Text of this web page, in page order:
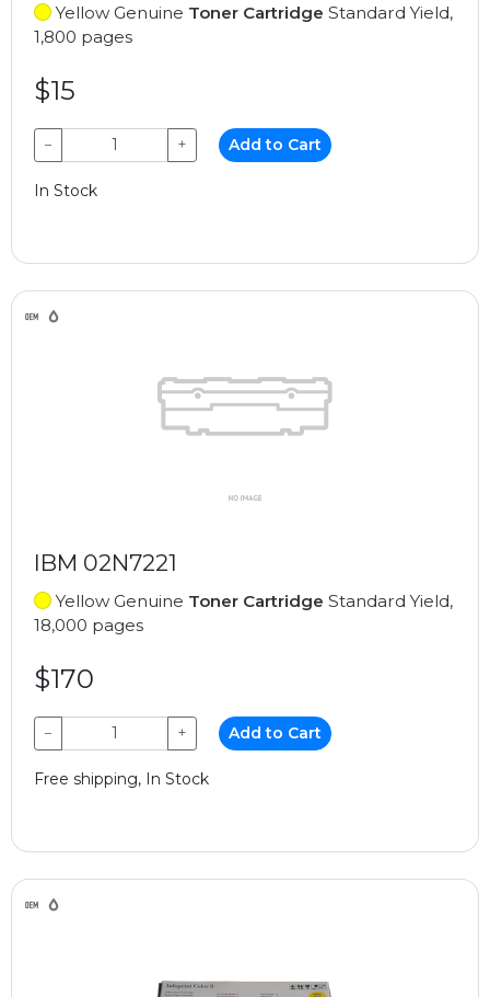
Yellow Genuine Toner Cartridge Standard Yield,
1,800 pages
$15
− + Add to Cart
In Stock
IBM 02N7221
Yellow Genuine Toner Cartridge Standard Yield,
18,000 pages
$170
− + Add to Cart
Free shipping, In Stock